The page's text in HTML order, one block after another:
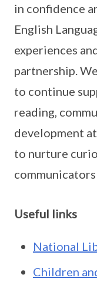
in confidence
English
experiences
partnership.
to continue
reading,
development
to nurture
Useful links
National
Children